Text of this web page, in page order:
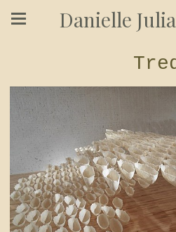
Danielle